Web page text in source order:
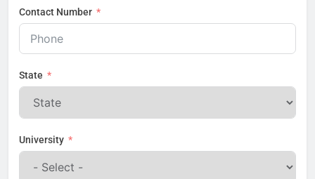
Contact Number
State
University